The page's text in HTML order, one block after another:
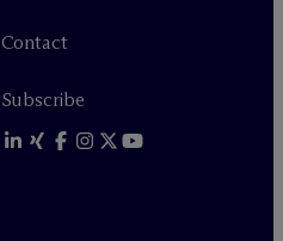
Contact
Subscribe